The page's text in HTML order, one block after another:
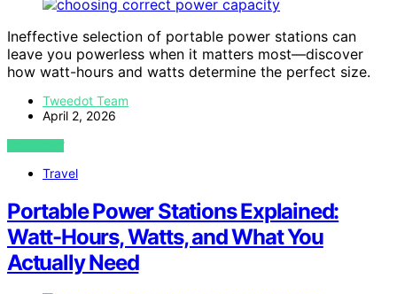
Ineffective selection of portable power stations can
leave you powerless when it matters most—discover
how watt-hours and watts determine the perfect size.
Tweedot Team
April 2, 2026
VIEW POST
Travel
Portable Power Stations Explained:
Watt-Hours, Watts, and What You
Actually Need